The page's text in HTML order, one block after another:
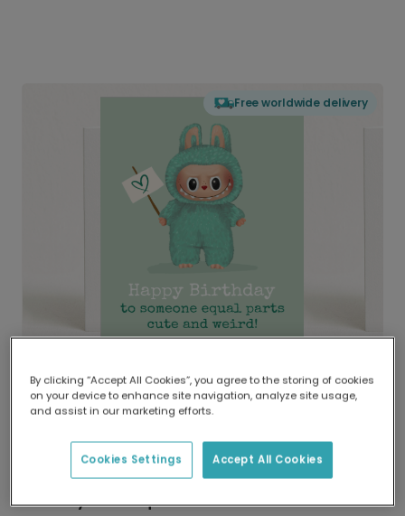
Free worldwide delivery
Delivered globally, printed locally.
Our worldwide network of printers means your
delivery and lower emissions.
Birthday Card: Equal Parts Cute & Weird
By clicking “Accept All Cookies”, you agree to the storing of cookies
on your device to enhance site navigation, analyze site usage,
and assist in our marketing efforts.
Accept All Cookies
Cookies Settings